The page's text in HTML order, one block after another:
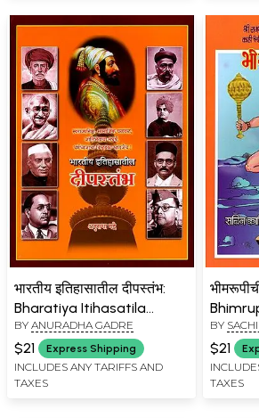
भारतीय इतिहासातील दीपस्तंभ:
Bharatiya Itihasatila
Dipastambha (Marathi)
BY ANURADHA GADRE
$21 Express Shipping
INCLUDES ANY TARIFFS AND
TAXES
BY
$21
TAXES